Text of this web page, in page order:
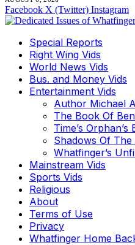
Facebook X (Twitter) Instagram
Special Reports
Right Wing Vids
World News Vids
Bus. and Money Vids
Entertainment Vids
Author Michael
The Book Of
Time’s
Shadows Of
Whatfinger’s
Mainstream Vids
Sports Vids
Religious
About
Terms of Use
Privacy
Whatfinger Home